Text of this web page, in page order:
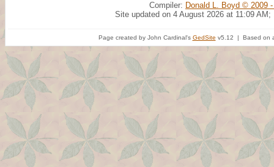
Compiler: Donald L. Boyd © 2009
Site updated on 4 August 2026 at 11:09 AM;
Page created by John Cardinal's GedSite v5.12 | Based on